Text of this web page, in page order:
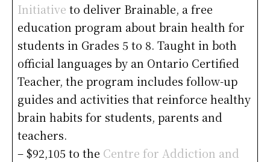
Initiative to deliver Brainable, a free
education program about brain health for
students in Grades 5 to 8. Taught in both
official languages by an Ontario Certified
Teacher, the program includes follow-up
guides and activities that reinforce healthy
brain habits for students, parents and
teachers.
– $92,105 to the Centre for Addiction and